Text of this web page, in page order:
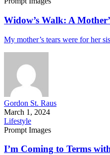
Widow’s Walk: A
My mother’s tears were for her
Gordon St. Raus
March 1, 2024
Lifestyle
Prompt Images
I’m Coming to Terms